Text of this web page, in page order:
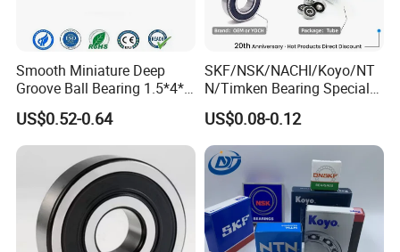
Smooth Miniature Deep
Groove Ball Bearing 1.5*4*2
681xzz ABEC 9 Fingerboard
Truck Wheel Bearings
Precision 681xzz
Skateboarding
US$0.52-0.64
SKF/NSK/NACHI/Koyo/NT
N/Timken Bearing Special
Offer 6000/6200/6300 2RS
Series Deep Groove Ball
Bearing on Sale
US$0.08-0.12